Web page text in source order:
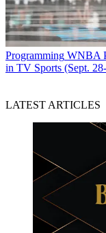
Programming WNBA
in TV Sports (Sept.
LATEST ARTICLES